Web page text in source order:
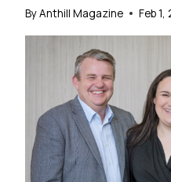
ByAnthill Magazine Feb 1,